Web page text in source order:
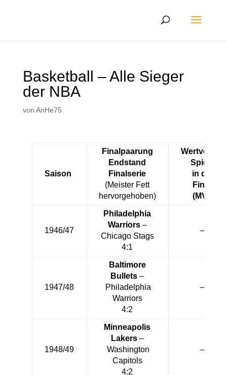
Basketball – Alle Sieger
der NBA
von AnHe75
Saison
Finalpaarung
Endstand
Finalserie
(Meister Fett
hervorgehoben)
Wertvollster
Spieler
in den
Finals
(MVP)
1946/47
Philadelphia
Warriors–
Chicago Stags
4:1
—
1947/48
Baltimore
Bullets –
Philadelphia
Warriors
4:2
—
1948/49
Minneapolis
Lakers–
Washington
Capitols
4:2
—